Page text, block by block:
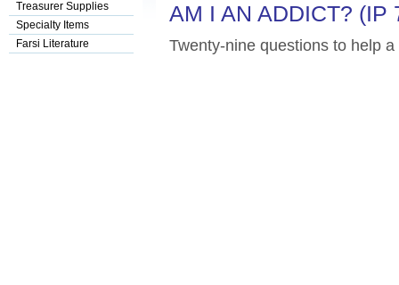
Treasurer Supplies
Specialty Items
Farsi Literature
AM I AN ADDICT? (IP
Twenty-nine questions to help